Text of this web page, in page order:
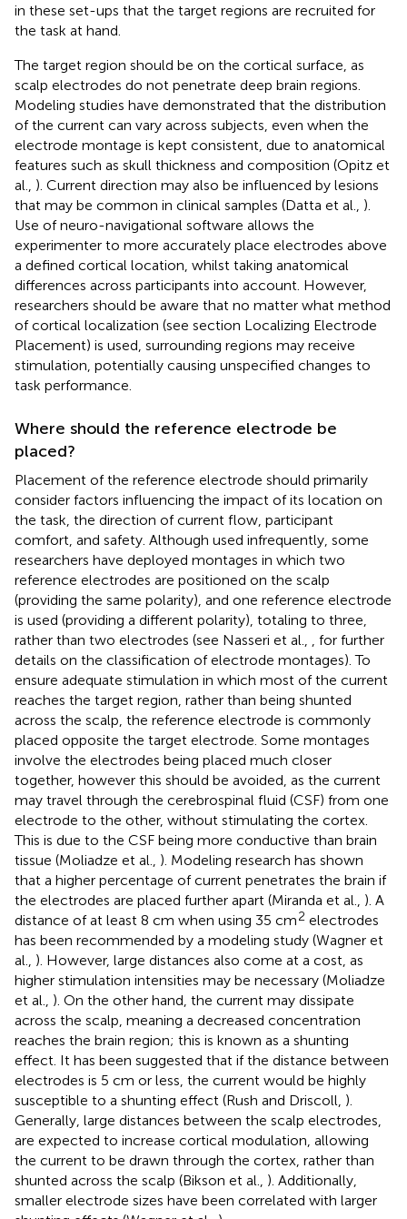
in these set-ups that the target regions are recruited for
the task at hand.
The target region should be on the cortical surface, as
scalp electrodes do not penetrate deep brain regions.
Modeling studies have demonstrated that the distribution
of the current can vary across subjects, even when the
electrode montage is kept consistent, due to anatomical
features such as skull thickness and composition (Opitz et
al., ). Current direction may also be influenced by lesions
that may be common in clinical samples (Datta et al., ).
Use of neuro-navigational software allows the
experimenter to more accurately place electrodes above
a defined cortical location, whilst taking anatomical
differences across participants into account. However,
researchers should be aware that no matter what method
of cortical localization (see section Localizing Electrode
Placement) is used, surrounding regions may receive
stimulation, potentially causing unspecified changes to
task performance.
Where should the reference electrode be
placed?
Placement of the reference electrode should primarily
consider factors influencing the impact of its location on
the task, the direction of current flow, participant
comfort, and safety. Although used infrequently, some
researchers have deployed montages in which two
reference electrodes are positioned on the scalp
(providing the same polarity), and one reference electrode
is used (providing a different polarity), totaling to three,
rather than two electrodes (see Nasseri et al.,
, for further
details on the classification of electrode montages). To
ensure adequate stimulation in which most of the current
reaches the target region, rather than being shunted
across the scalp, the reference electrode is commonly
placed opposite the target electrode. Some montages
involve the electrodes being placed much closer
together, however this should be avoided, as the current
may travel through the cerebrospinal fluid (CSF) from one
electrode to the other, without stimulating the cortex.
This is due to the CSF being more conductive than brain
tissue (Moliadze et al., ). Modeling research has shown
that a higher percentage of current penetrates the brain if
the electrodes are placed further apart (Miranda et al., ). A
distance of at least 8 cm when using 35 cm2 electrodes
has been recommended by a modeling study (Wagner et
al., ). However, large distances also come at a cost, as
higher stimulation intensities may be necessary (Moliadze
et al., ). On the other hand, the current may dissipate
across the scalp, meaning a decreased concentration
reaches the brain region; this is known as a shunting
effect. It has been suggested that if the distance between
electrodes is 5 cm or less, the current would be highly
susceptible to a shunting effect (Rush and Driscoll, ).
Generally, large distances between the scalp electrodes,
are expected to increase cortical modulation, allowing
the current to be drawn through the cortex, rather than
shunted across the scalp (Bikson et al., ). Additionally,
smaller electrode sizes have been correlated with larger